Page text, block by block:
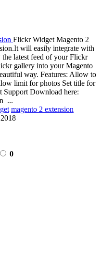
Flickr Widget Magento 2
will easily integrate with
latest feed of your Flickr
gallery into your Magento
way. Features: Allow to
limit for photos Set title for
Support Download here:
...
magento 2 extension
0